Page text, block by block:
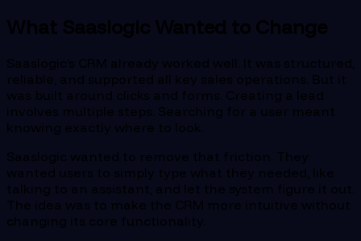
What Saaslogic Wanted to Change
Saaslogic’s CRM already worked well. It was structured,
reliable, and supported all key sales operations. But it
was built around clicks and forms. Creating a lead
involves multiple steps. Searching for a user meant
knowing exactly where to look.
Saaslogic wanted to remove that friction. They
wanted users to simply type what they needed, like
talking to an assistant, and let the system figure it out.
The idea was to make the CRM more intuitive without
changing its core functionality.